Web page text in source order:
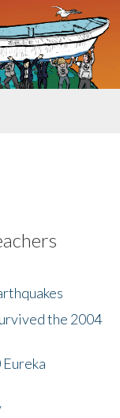
the 2004